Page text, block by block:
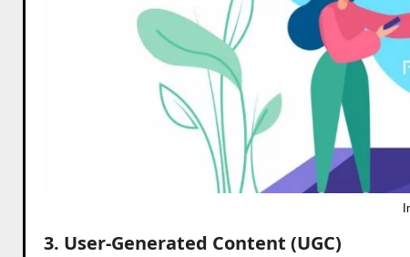
3. User-Generated Content (UGC)